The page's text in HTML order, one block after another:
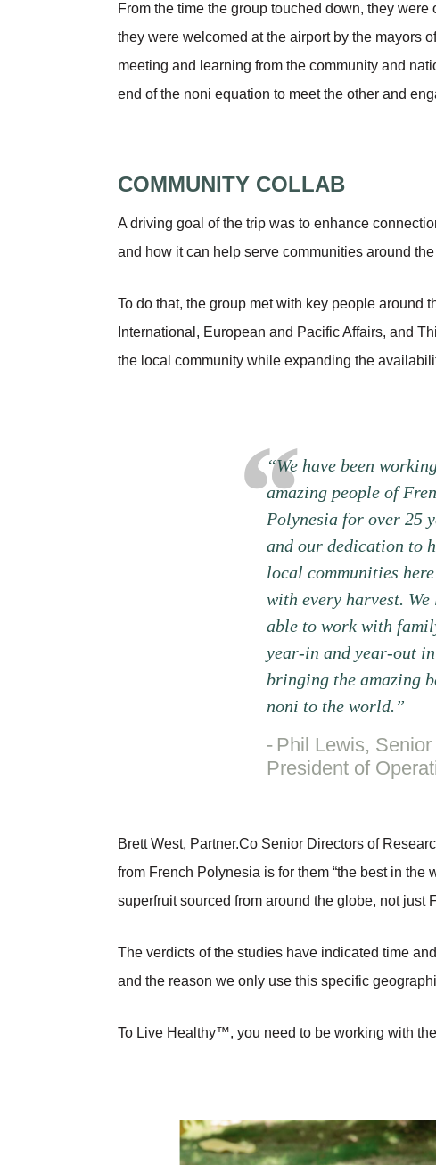
From the time the group touched down, they
they were welcomed at the airport by the mayors
meeting and learning from the community and
end of the noni equation to meet the other and
COMMUNITY COLLAB
A driving goal of the trip was to enhance
and how it can help serve communities around
To do that, the group met with key people around
International, European and Pacific Affairs, and
the local community while expanding the
“We have been
amazing people of
Polynesia for over 25
and our dedication to
local communities
with every harvest. We
able to work with
year-in and year-out
bringing the amazing
noni to the world.”
Phil Lewis,
President of
Brett West, Partner.Co Senior Directors of
from French Polynesia is for them “the best in the
superfruit sourced from around the globe, not just
The verdicts of the studies have indicated time
and the reason we only use this specific
To Live Healthy™, you need to be working with